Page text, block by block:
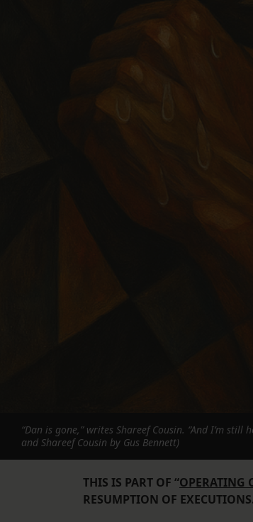
“Dan is gone,” writes Shareef Cousin. “And I’m
and Shareef Cousin by Gus Bennett)
THIS IS PART OF “OPERATING
RESUMPTION OF